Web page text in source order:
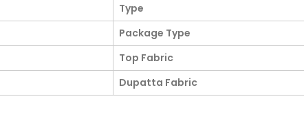
Type
Package Type
Top Fabric
Dupatta Fabric